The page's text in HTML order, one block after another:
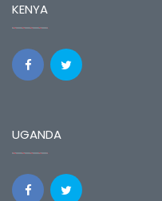
KENYA
UGANDA